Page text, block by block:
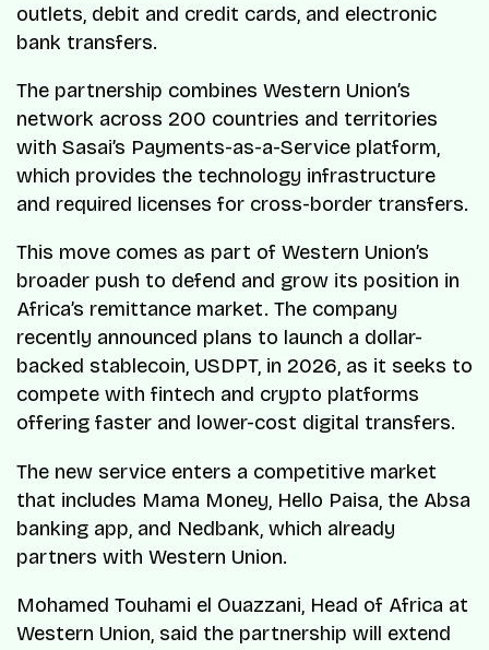
outlets, debit and credit cards, and electronic
bank transfers.
The partnership combines Western Union’s
network across 200 countries and territories
with Sasai’s Payments-as-a-Service platform,
which provides the technology infrastructure
and required licenses for cross-border transfers.
This move comes as part of Western Union’s
broader push to defend and grow its position in
Africa’s remittance market. The company
recently announced plans to launch a dollar-
backed stablecoin, USDPT, in 2026, as it seeks to
compete with fintech and crypto platforms
offering faster and lower-cost digital transfers.
The new service enters a competitive market
that includes Mama Money, Hello Paisa, the Absa
banking app, and Nedbank, which already
partners with Western Union.
Mohamed Touhami el Ouazzani, Head of Africa at
Western Union, said the partnership will extend